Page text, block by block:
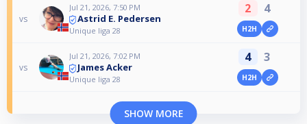
vs
Jul 21, 2026, 7:50 PM
Astrid E. Pedersen
Unique liga 28
2 4
H2H
vs
Jul 21, 2026, 7:02 PM
James Acker
Unique liga 28
4 3
H2H
SHOW MORE